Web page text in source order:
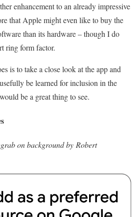
enhancement to an already impressive
that Apple might even like to buy the
than its hardware – though I do
ring form factor.
is to take a close look at the app and
be learned for inclusion in the
be a great thing to see.
on background by Robert